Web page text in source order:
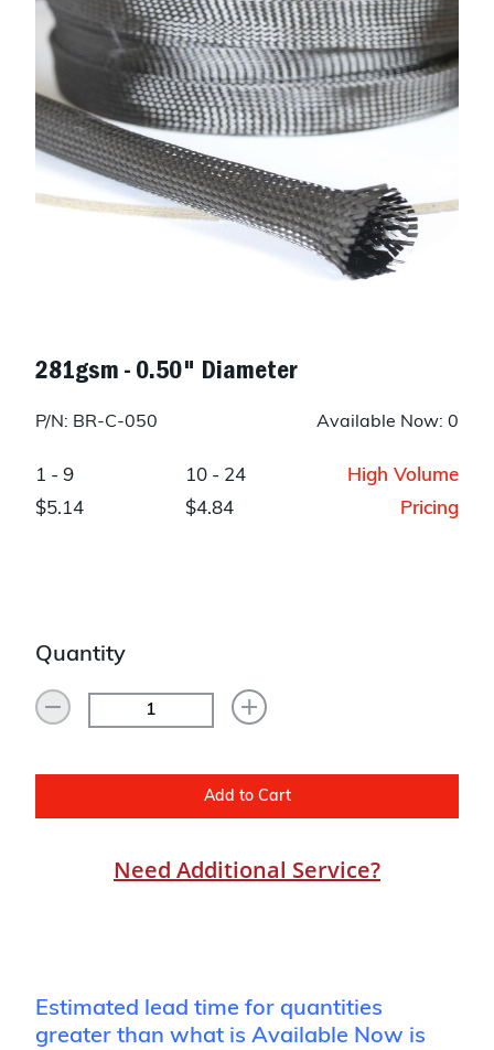
281gsm - 0.50" Diameter
P/N: BR-C-050 Available Now: 0
1 - 9
$5.14
10 - 24
$4.84
High Volume
Pricing
Quantity
Add to Cart
Need Additional Service?
Estimated lead time for quantities
greater than what is Available Now is